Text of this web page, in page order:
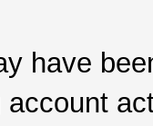
have
account